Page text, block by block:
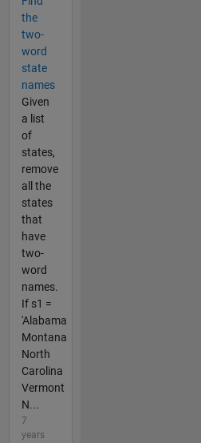
the
two-
word
state
names
Given
a list
of
states,
remove
all the
states
that
have
two-
word
names.
If s1 =
'Alabama
Montana
North
Carolina
Vermont
N...
7
years